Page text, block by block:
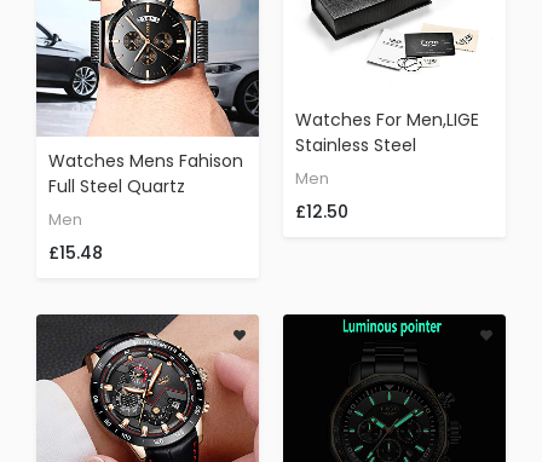
Watches Mens Fahison
Full Steel Quartz
Analog Waterproof
Luxury Brand LIGE
Business Watch Causal
Black Gold
Men
£15.48
Watches For Men,LIGE
Stainless Steel
Waterproof Sports
Date Display Black Dial
Mesh Band Gold Black
Men
£12.50